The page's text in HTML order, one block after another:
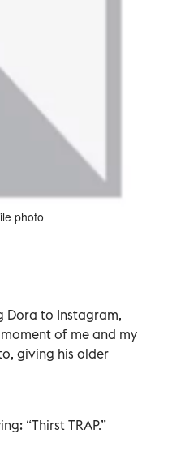
photo
Dora to Instagram,
of me and my
giving his older
“Thirst TRAP.”